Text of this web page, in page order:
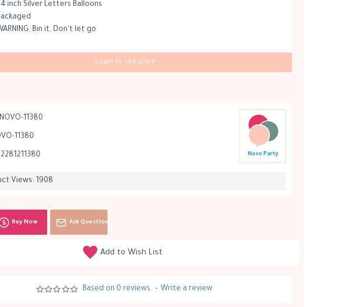
inch Silver Letters Balloons
Bin it, Don't let go
NOVO-11380
11380
Novo Party
Views: 1908
Based on 0 reviews. - Write a review
Login to see price
Buy Now Ask Question
Add to Wish List